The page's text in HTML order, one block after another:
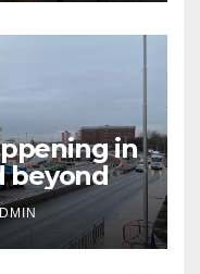
in
beyond